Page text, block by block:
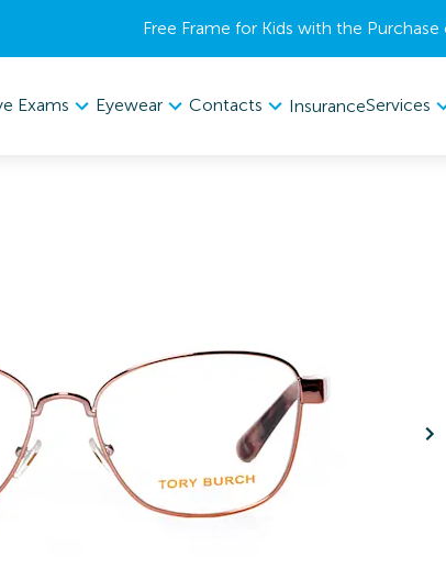
Free Frame for Kids with the Purchase
Exams Eyewear Contacts InsuranceServices